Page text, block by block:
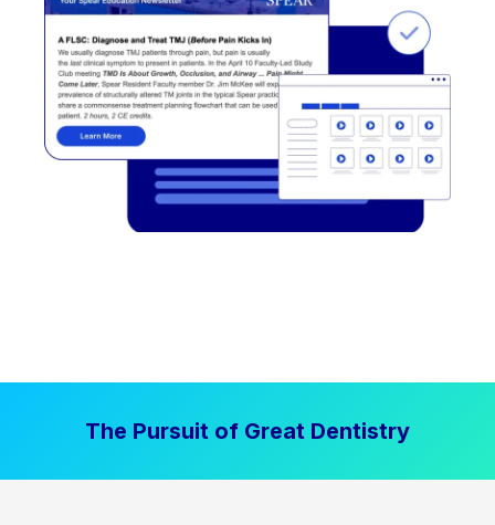
The Pursuit of Great Dentistry